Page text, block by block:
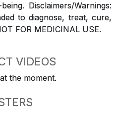
Disclaimers/Warnings:
to diagnose, treat, cure,
FOR MEDICINAL USE.
VIDEOS
the moment.